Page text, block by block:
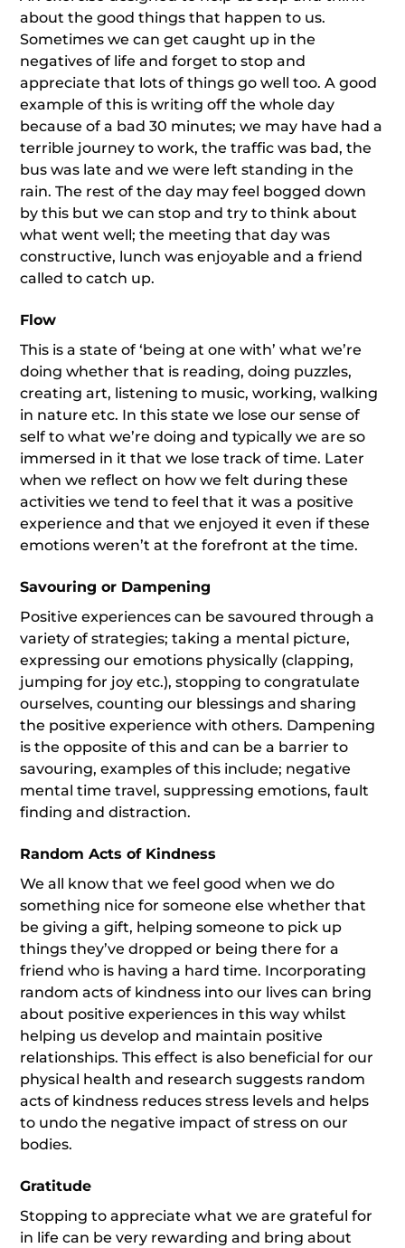
about the good things that happen to us.
Sometimes we can get caught up in the
negatives of life and forget to stop and
appreciate that lots of things go well too. A good
example of this is writing off the whole day
because of a bad 30 minutes; we may have had a
terrible journey to work, the traffic was bad, the
bus was late and we were left standing in the
rain. The rest of the day may feel bogged down
by this but we can stop and try to think about
what went well; the meeting that day was
constructive, lunch was enjoyable and a friend
called to catch up.
Flow
This is a state of ‘being at one with’ what we’re
doing whether that is reading, doing puzzles,
creating art, listening to music, working, walking
in nature etc. In this state we lose our sense of
self to what we’re doing and typically we are so
immersed in it that we lose track of time. Later
when we reflect on how we felt during these
activities we tend to feel that it was a positive
experience and that we enjoyed it even if these
emotions weren’t at the forefront at the time.
Savouring or Dampening
Positive experiences can be savoured through a
variety of strategies; taking a mental picture,
expressing our emotions physically (clapping,
jumping for joy etc.), stopping to congratulate
ourselves, counting our blessings and sharing
the positive experience with others. Dampening
is the opposite of this and can be a barrier to
savouring, examples of this include; negative
mental time travel, suppressing emotions, fault
finding and distraction.
Random Acts of Kindness
We all know that we feel good when we do
something nice for someone else whether that
be giving a gift, helping someone to pick up
things they’ve dropped or being there for a
friend who is having a hard time. Incorporating
random acts of kindness into our lives can bring
about positive experiences in this way whilst
helping us develop and maintain positive
relationships. This effect is also beneficial for our
physical health and research suggests random
acts of kindness reduces stress levels and helps
to undo the negative impact of stress on our
bodies.
Gratitude
Stopping to appreciate what we are grateful for
in life can be very rewarding and bring about